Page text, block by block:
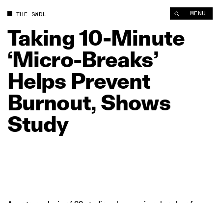
THE SWDL MENU
Taking10‑Minute
‘Micro‑Breaks’
Helps Prevent
Burnout, Shows
Study